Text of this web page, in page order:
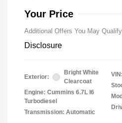
Your Price
Additional Offers You May
Disclosure
Exterior:
Bright White
Clearcoat
Engine: Cummins 6.7L I6
Turbodiesel
Transmission: Automatic
VIN: